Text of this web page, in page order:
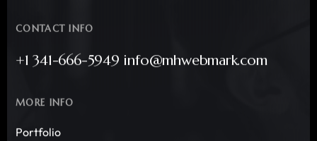
CONTACT INFO
+1 341-666-5949 info@mhwebmark.com
MORE INFO
Portfolio